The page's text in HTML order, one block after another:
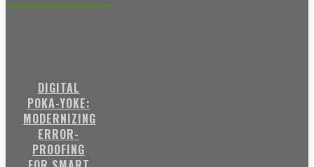
DIGITAL
POKA-YOKE:
MODERNIZING
ERROR-
PROOFING